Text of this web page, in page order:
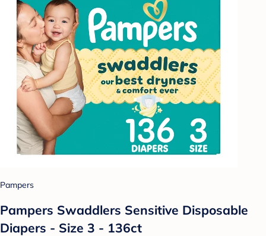
Pampers
Pampers Swaddlers Sensitive Disposable
Diapers - Size 3 - 136ct